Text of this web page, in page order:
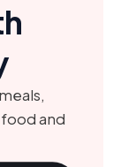
and